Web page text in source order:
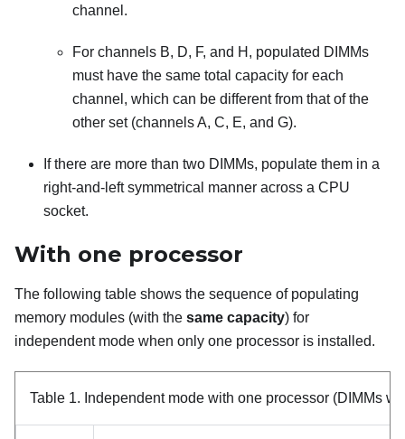
channel.
For channels B, D, F, and H, populated DIMMs
must have the same total capacity for each
channel, which can be different from that of the
other set (channels A, C, E, and G).
If there are more than two DIMMs, populate them in a
right-and-left symmetrical manner across a CPU
socket.
With one processor
The following table shows the sequence of populating
memory modules (with the same capacity) for
independent mode when only one processor is installed.
Table 1. Independent mode with one processor (DIMMs